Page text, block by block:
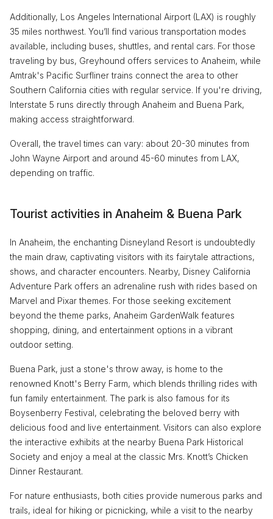
Additionally, Los Angeles International Airport (LAX) is roughly
35 miles northwest. You’ll find various transportation modes
available, including buses, shuttles, and rental cars. For those
traveling by bus, Greyhound offers services to Anaheim, while
Amtrak's Pacific Surfliner trains connect the area to other
Southern California cities with regular service. If you're driving,
Interstate 5 runs directly through Anaheim and Buena Park,
making access straightforward.
Overall, the travel times can vary: about 20-30 minutes from
John Wayne Airport and around 45-60 minutes from LAX,
depending on traffic.
Tourist activities in Anaheim & Buena Park
In Anaheim, the enchanting Disneyland Resort is undoubtedly
the main draw, captivating visitors with its fairytale attractions,
shows, and character encounters. Nearby, Disney California
Adventure Park offers an adrenaline rush with rides based on
Marvel and Pixar themes. For those seeking excitement
beyond the theme parks, Anaheim GardenWalk features
shopping, dining, and entertainment options in a vibrant
outdoor setting.
Buena Park, just a stone's throw away, is home to the
renowned Knott's Berry Farm, which blends thrilling rides with
fun family entertainment. The park is also famous for its
Boysenberry Festival, celebrating the beloved berry with
delicious food and live entertainment. Visitors can also explore
the interactive exhibits at the nearby Buena Park Historical
Society and enjoy a meal at the classic Mrs. Knott’s Chicken
Dinner Restaurant.
For nature enthusiasts, both cities provide numerous parks and
trails, ideal for hiking or picnicking, while a visit to the nearby